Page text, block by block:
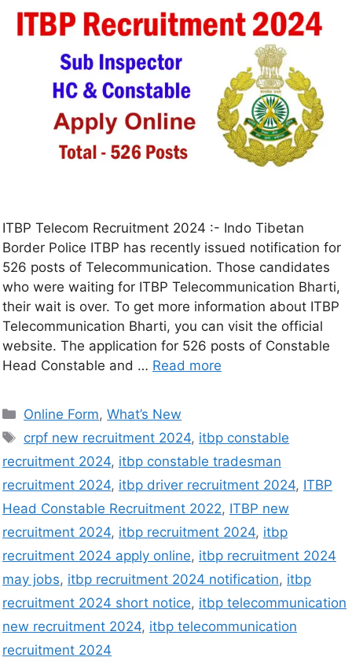
ITBP Telecom Recruitment 2024 :- Indo Tibetan
Border Police ITBP has recently issued notification for
526 posts of Telecommunication. Those candidates
who were waiting for ITBP Telecommunication Bharti,
their wait is over. To get more information about ITBP
Telecommunication Bharti, you can visit the official
website. The application for 526 posts of Constable
Head Constable and … Read more
Online Form,What’s New
crpf new recruitment 2024, itbp constable
recruitment 2024, itbp constable tradesman
recruitment 2024, itbp driver recruitment 2024, ITBP
Head Constable Recruitment 2022, ITBP new
recruitment 2024, itbp recruitment 2024, itbp
recruitment 2024 apply online, itbp recruitment 2024
may jobs, itbp recruitment 2024 notification, itbp
recruitment 2024 short notice, itbp telecommunication
new recruitment 2024, itbp telecommunication
recruitment 2024